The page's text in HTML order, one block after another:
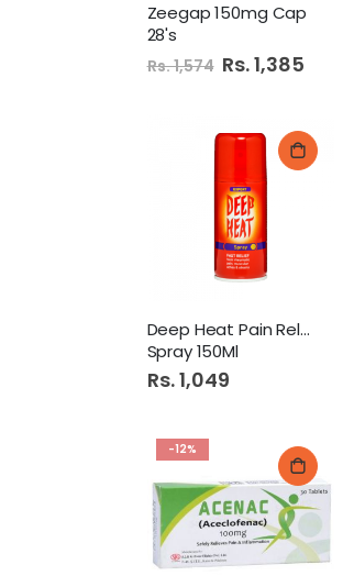
Zeegap 150mg Cap
28's
Rs. 1,574 Special
Price
Rs. 1,385
Deep Heat Pain Relief
Spray 150Ml
Rs. 1,049
-12%